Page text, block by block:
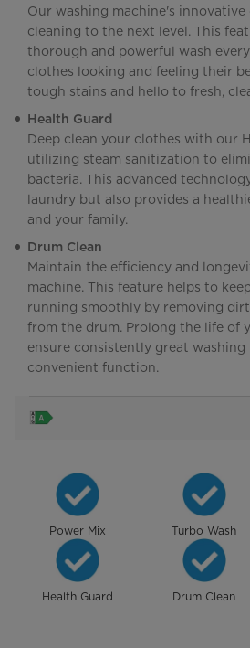
Our washing machine's innovative
cleaning to the next level. This
thorough and powerful wash
clothes looking and feeling their
tough stains and hello to fresh,
Health Guard
Deep clean your clothes with our
utilizing steam sanitization to
bacteria. This advanced
laundry but also provides a
and your family.
Drum Clean
Maintain the efficiency and
machine. This feature helps to
running smoothly by removing
from the drum. Prolong the life of
ensure consistently great
convenient function.
Power Mix Turbo Wash
Health Guard Drum Clean